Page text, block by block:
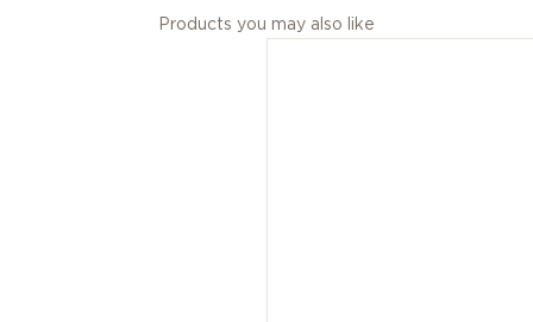
Products you may also like